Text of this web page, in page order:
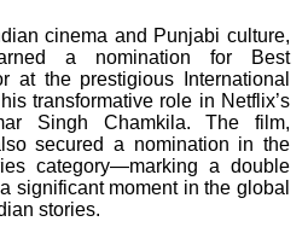
cinema and Punjabi culture,
a nomination for Best
at the prestigious International
transformative role in Netflix’s
Singh Chamkila. The film,
secured a nomination in the
category—marking a double
significant moment in the global
stories.